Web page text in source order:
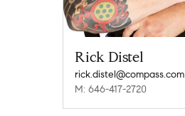
Rick Distel
rick.distel@compass.com
M: 646-417-2720